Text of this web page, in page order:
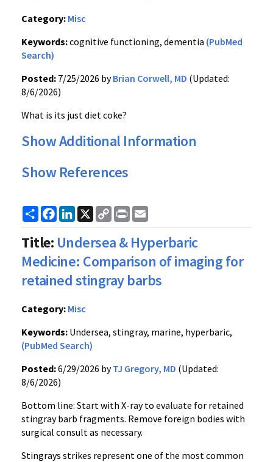
Category: Misc
Keywords:cognitive functioning, dementia (PubMed
Search)
Posted: 7/25/2026 byBrian Corwell, MD (Updated:
8/6/2026)
What is its just diet coke?
Show Additional Information
Show References
ShareFacebook
LinkedIn
X
Copy
Link
Print
Title: Undersea & Hyperbaric
Medicine: Comparison of imaging for
retained stingray barbs
Category: Misc
Keywords: Undersea, stingray, marine, hyperbaric,
(PubMed Search)
Posted:6/29/2026 byTJ Gregory, MD (Updated:
8/6/2026)
Bottom line: Start with X-ray to evaluate for retained
stingray barb fragments. Remove foreign bodies with
surgical consult as necessary.
Stingrays strikes represent one of the most common